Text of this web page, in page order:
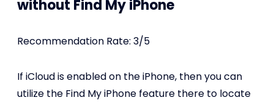
without Find My iPhone
Recommendation Rate: 3/5
If iCloud is enabled on the iPhone, then you can
utilize the Find My iPhone feature there to locate